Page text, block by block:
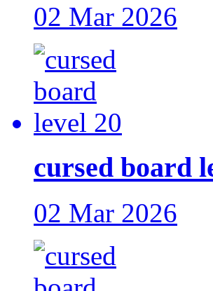
02 Mar 2026
cursed board
02 Mar 2026